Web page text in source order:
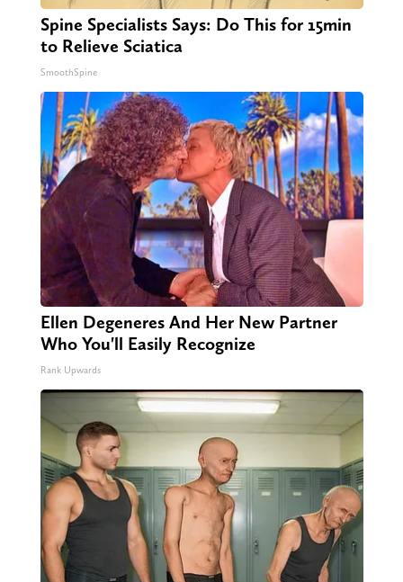
Spine Specialists Says: Do This for 15min
to Relieve Sciatica
SmoothSpine
Ellen Degeneres And Her New Partner
Who You'll Easily Recognize
Rank Upwards